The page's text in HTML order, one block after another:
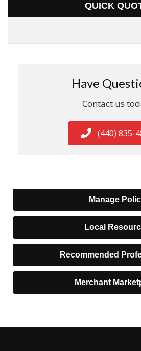
QUICK
Have
Contact us
(440) 835-
Manage
Local
Recommended
Merchant